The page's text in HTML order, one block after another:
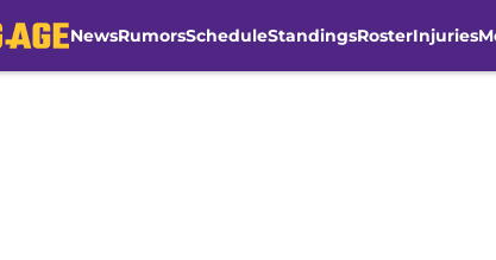
NewsRumorsScheduleStandingsRosterInjuries